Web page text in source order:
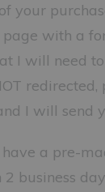
your
page with a
I will need
redirected,
I will send
a pre-
business